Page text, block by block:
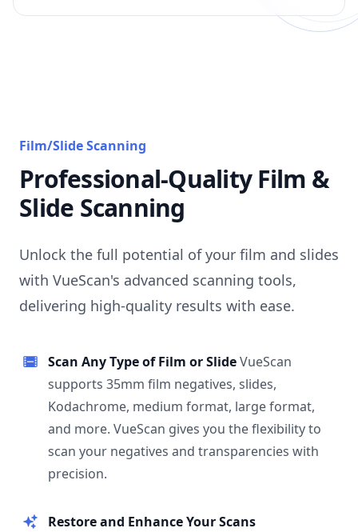
Film/Slide Scanning
Professional-Quality Film &
Slide Scanning
Unlock the full potential of your film and slides
with VueScan's advanced scanning tools,
delivering high-quality results with ease.
Scan Any Type of Film or SlideVueScan
supports 35mm film negatives, slides,
Kodachrome, medium format, large format,
and more. VueScan gives you the flexibility to
scan your negatives and transparencies with
precision.
Restore and Enhance Your Scans